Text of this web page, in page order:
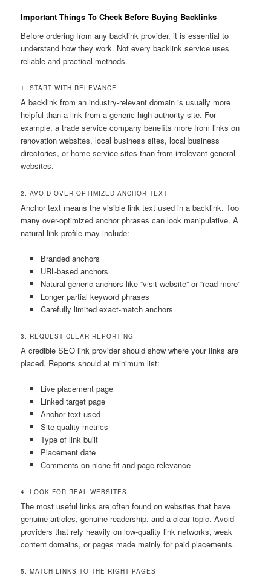
Important Things To Check Before Buying Backlinks
Before ordering from any backlink provider, it is essential to
understand how they work. Not every backlink service uses
reliable and practical methods.
1. START WITH RELEVANCE
A backlink from an industry-relevant domain is usually more
helpful than a link from a generic high-authority site. For
example, a trade service company benefits more from links on
renovation websites, local business sites, local business
directories, or home service sites than from irrelevant general
websites.
2. AVOID OVER-OPTIMIZED ANCHOR TEXT
Anchor text means the visible link text used in a backlink. Too
many over-optimized anchor phrases can look manipulative. A
natural link profile may include:
Branded anchors
URL-based anchors
Natural generic anchors like “visit website” or “read more”
Longer partial keyword phrases
Carefully limited exact-match anchors
3. REQUEST CLEAR REPORTING
A credible SEO link provider should show where your links are
placed. Reports should at minimum list:
Live placement page
Linked target page
Anchor text used
Site quality metrics
Type of link built
Placement date
Comments on niche fit and page relevance
4. LOOK FOR REAL WEBSITES
The most useful links are often found on websites that have
genuine articles, genuine readership, and a clear topic. Avoid
providers that rely heavily on low-quality link networks, weak
content domains, or pages made mainly for paid placements.
5. MATCH LINKS TO THE RIGHT PAGES